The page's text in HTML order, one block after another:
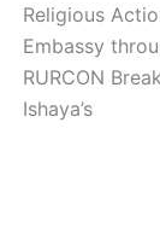
Religious
Embassy
RURCON
Ishaya’s